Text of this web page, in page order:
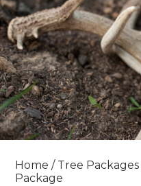
Home / Tree Packages
Package